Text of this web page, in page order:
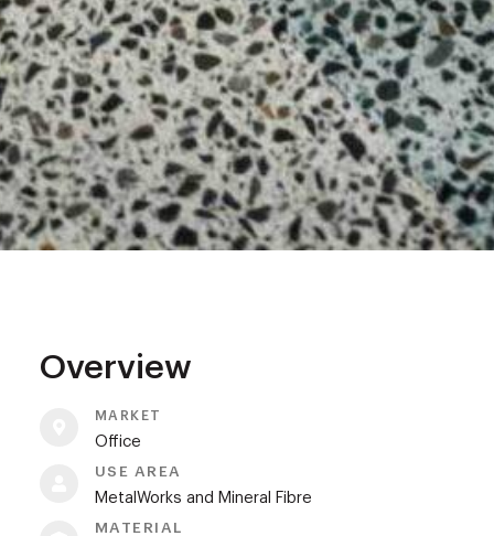
Overview
MARKET
Office
USE AREA
MetalWorks and Mineral Fibre
MATERIAL